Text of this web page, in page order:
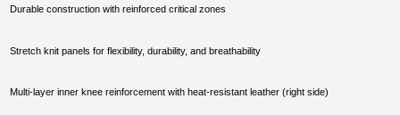
Durable construction with reinforced critical zones
Stretch knit panels for flexibility, durability, and breathability
Multi-layer inner knee reinforcement with heat-resistant leather (right side)